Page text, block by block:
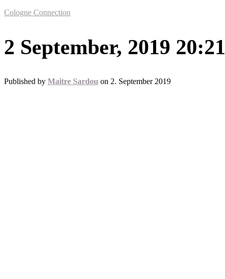
Cologne Connection
2 September, 2019 20:21
Published by Maitre Sardou on 2. September 2019